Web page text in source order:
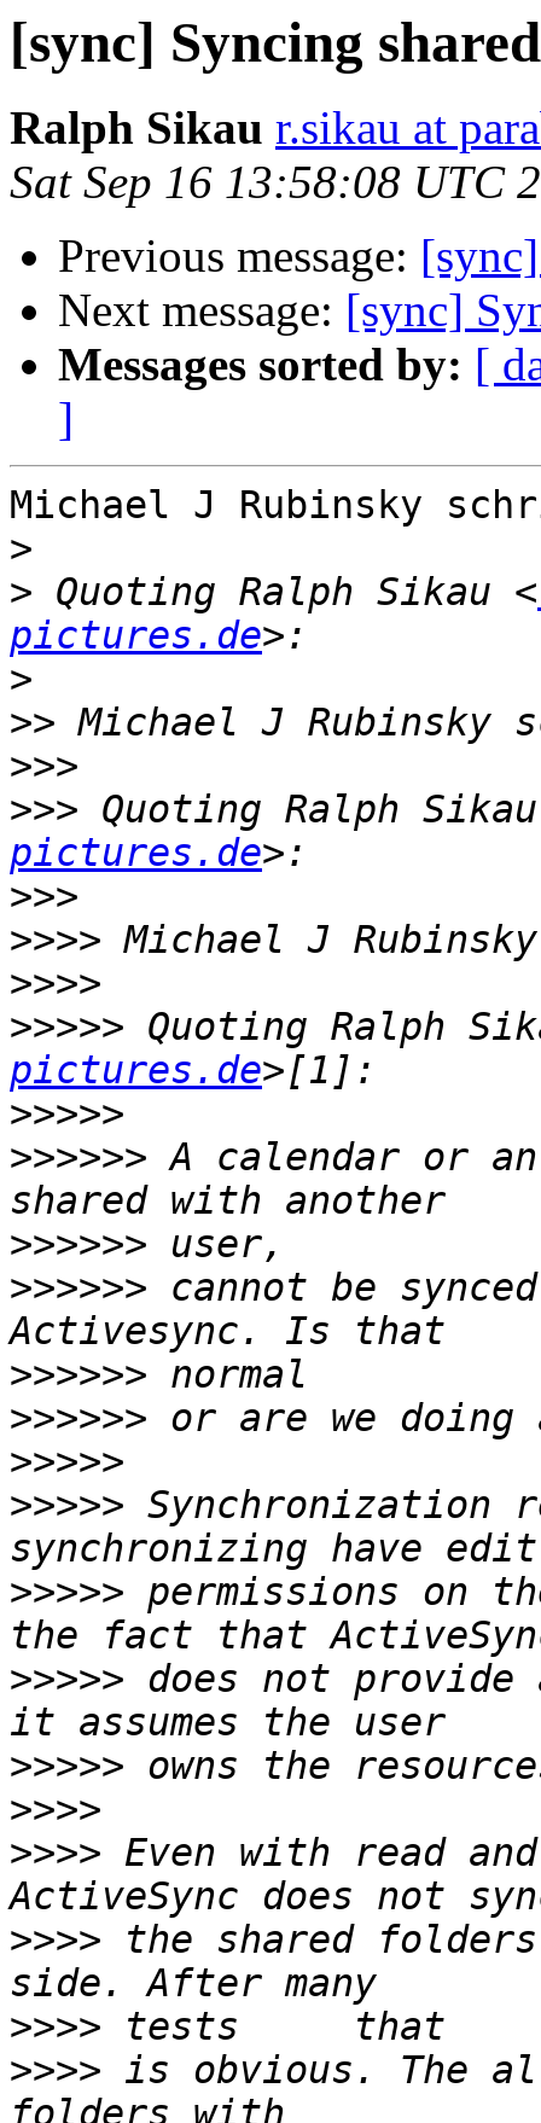
[sync] Syncing
Ralph Sikau r.sikau at
Sat Sep 16 13:58:08 UTC
Previous message:
Next message: [sync]
Messages sorted by: [
]
Michael J Rubinsky
>
> Quoting Ralph Sikau <
pictures.de
>
>>
>>>
>>> Quoting Ralph
pictures.de
>>>
>>>>
>>>>
>>>>> Quoting Ralph
pictures.de
>>>>>
>>>>>> A calendar or
>>>>>>
>>>>>> cannot be
>>>>>>
>>>>>>
>>>>>
>>>>> Synchronization
>>>>> permissions on
>>>>> does not provide
>>>>>
>>>>
>>>> Even with read
>>>> the shared
>>>>
>>>> is obvious. The